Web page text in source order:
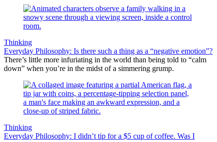
Thinking
Everyday Philosophy: Is there such a thing as a “negative emotion”?
There’s little more infuriating in the world than being told to “calm
down” when you’re in the midst of a simmering grump.
Thinking
Everyday Philosophy: I didn’t tip for a $5 cup of coffee. Was I